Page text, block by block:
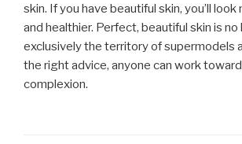
skin. If you have beautiful skin, you’ll
and healthier. Perfect, beautiful skin is no
exclusively the territory of supermodels
the right advice, anyone can work
complexion.